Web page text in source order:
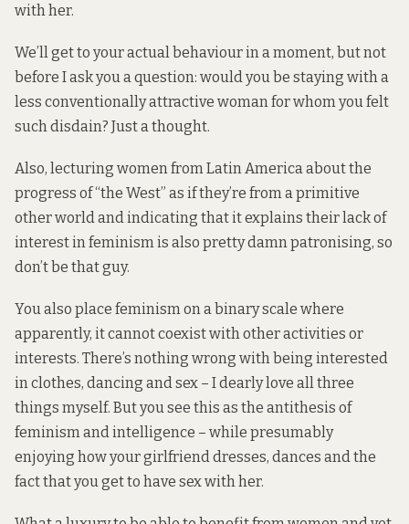
with her.
We’ll get to your actual behaviour in a moment, but not
before I ask you a question: would you be staying with a
less conventionally attractive woman for whom you felt
such disdain? Just a thought.
Also, lecturing women from Latin America about the
progress of “the West” as if they’re from a primitive
other world and indicating that it explains their lack of
interest in feminism is also pretty damn patronising, so
don’t be that guy.
You also place feminism on a binary scale where
apparently, it cannot coexist with other activities or
interests. There’s nothing wrong with being interested
in clothes, dancing and sex – I dearly love all three
things myself. But you see this as the antithesis of
feminism and intelligence – while presumably
enjoying how your girlfriend dresses, dances and the
fact that you get to have sex with her.